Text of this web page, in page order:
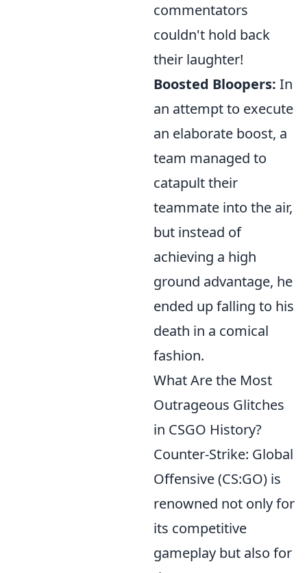
commentators
couldn't hold back
their laughter!
Boosted Bloopers: In
an attempt to execute
an elaborate boost, a
team managed to
catapult their
teammate into the air,
but instead of
achieving a high
ground advantage, he
ended up falling to his
death in a comical
fashion.
What Are the Most
Outrageous Glitches
in CSGO History?
Counter-Strike: Global
Offensive (CS:GO) is
renowned not only for
its competitive
gameplay but also for